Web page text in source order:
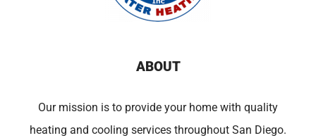
ABOUT
Our mission is to provide your home with quality
heating and cooling services throughout San Diego.